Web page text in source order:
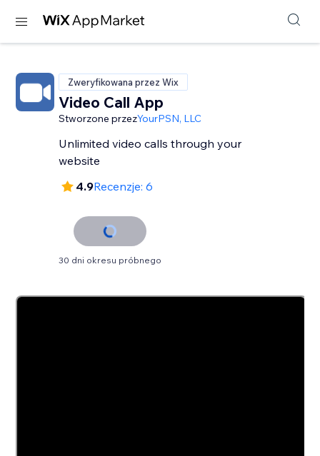
Zweryfikowana przez Wix
Video Call App
Stworzone przezYourPSN, LLC
Unlimited video calls through your
website
4.9Recenzje: 6
30 dni okresu próbnego